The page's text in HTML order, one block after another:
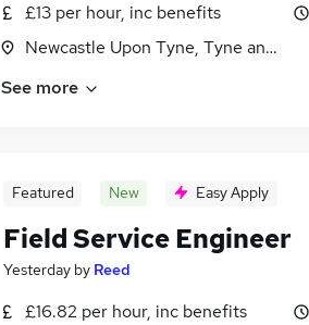
£13 per hour, inc benefits
Newcastle Upon Tyne, Tyne and Wear
See more
Featured New Easy Apply
Field Service Engineer
Yesterday by Reed
£16.82 per hour, inc benefits